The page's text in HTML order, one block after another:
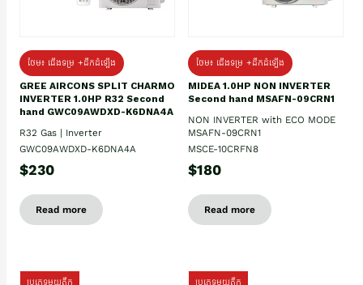
ថែម៖ ជើងទម្រ +ដឹកដំឡើង
GREE AIRCONS SPLIT CHARMO
INVERTER 1.0HP R32 Second
hand GWC09AWDXD-K6DNA4A
R32 Gas | Inverter
GWC09AWDXD-K6DNA4A
$230
Read more
ថែម៖ ជើងទម្រ +ដឹកដំឡើង
MIDEA 1.0HP NON INVERTER
Second hand MSAFN-09CRN1
NON INVERTER with ECO MODE
MSAFN-09CRN1
MSCE-10CRFN8
$180
Read more
ប្រភេទមួយតឹក ប្រភេទមួយតឹក